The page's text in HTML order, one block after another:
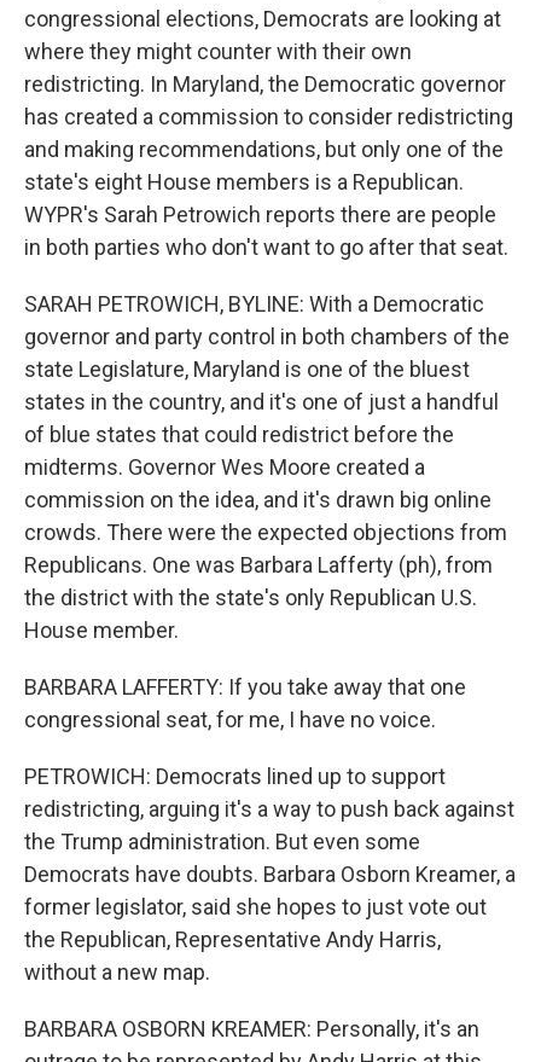
congressional elections, Democrats are looking at
where they might counter with their own
redistricting. In Maryland, the Democratic governor
has created a commission to consider redistricting
and making recommendations, but only one of the
state's eight House members is a Republican.
WYPR's Sarah Petrowich reports there are people
in both parties who don't want to go after that seat.
SARAH PETROWICH, BYLINE: With a Democratic
governor and party control in both chambers of the
state Legislature, Maryland is one of the bluest
states in the country, and it's one of just a handful
of blue states that could redistrict before the
midterms. Governor Wes Moore created a
commission on the idea, and it's drawn big online
crowds. There were the expected objections from
Republicans. One was Barbara Lafferty (ph), from
the district with the state's only Republican U.S.
House member.
BARBARA LAFFERTY: If you take away that one
congressional seat, for me, I have no voice.
PETROWICH: Democrats lined up to support
redistricting, arguing it's a way to push back against
the Trump administration. But even some
Democrats have doubts. Barbara Osborn Kreamer, a
former legislator, said she hopes to just vote out
the Republican, Representative Andy Harris,
without a new map.
BARBARA OSBORN KREAMER: Personally, it's an